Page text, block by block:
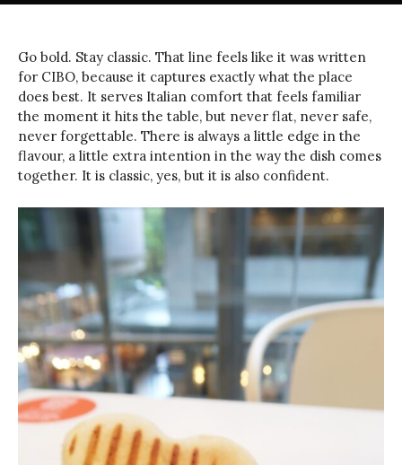
Go bold. Stay classic. That line feels like it was written
for CIBO, because it captures exactly what the place
does best. It serves Italian comfort that feels familiar
the moment it hits the table, but never flat, never safe,
never forgettable. There is always a little edge in the
flavour, a little extra intention in the way the dish comes
together. It is classic, yes, but it is also confident.